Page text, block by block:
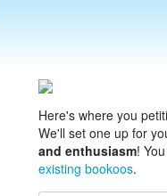
Here's where you
We'll set one up for
and enthusiasm!
existing bookoos.